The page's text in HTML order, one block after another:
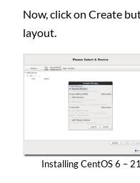
Now, click on Create
layout.
Installing CentOS 6 – 21